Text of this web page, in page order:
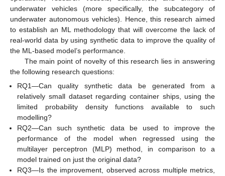
underwater vehicles (more specifically, the subcategory of
underwater autonomous vehicles). Hence, this research aimed
to establish an ML methodology that will overcome the lack of
real-world data by using synthetic data to improve the quality of
the ML-based model’s performance.
The main point of novelty of this research lies in answering
the following research questions:
RQ1—Can quality synthetic data be generated from a
relatively small dataset regarding container ships, using the
limited probability density functions available to such
modelling?
RQ2—Can such synthetic data be used to improve the
performance of the model when regressed using the
multilayer perceptron (MLP) method, in comparison to a
model trained on just the original data?
RQ3—Is the improvement, observed across multiple metrics,